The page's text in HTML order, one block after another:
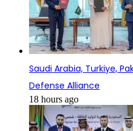
Saudi Arabia, Turkiye,
Defense Alliance
18 hours ago